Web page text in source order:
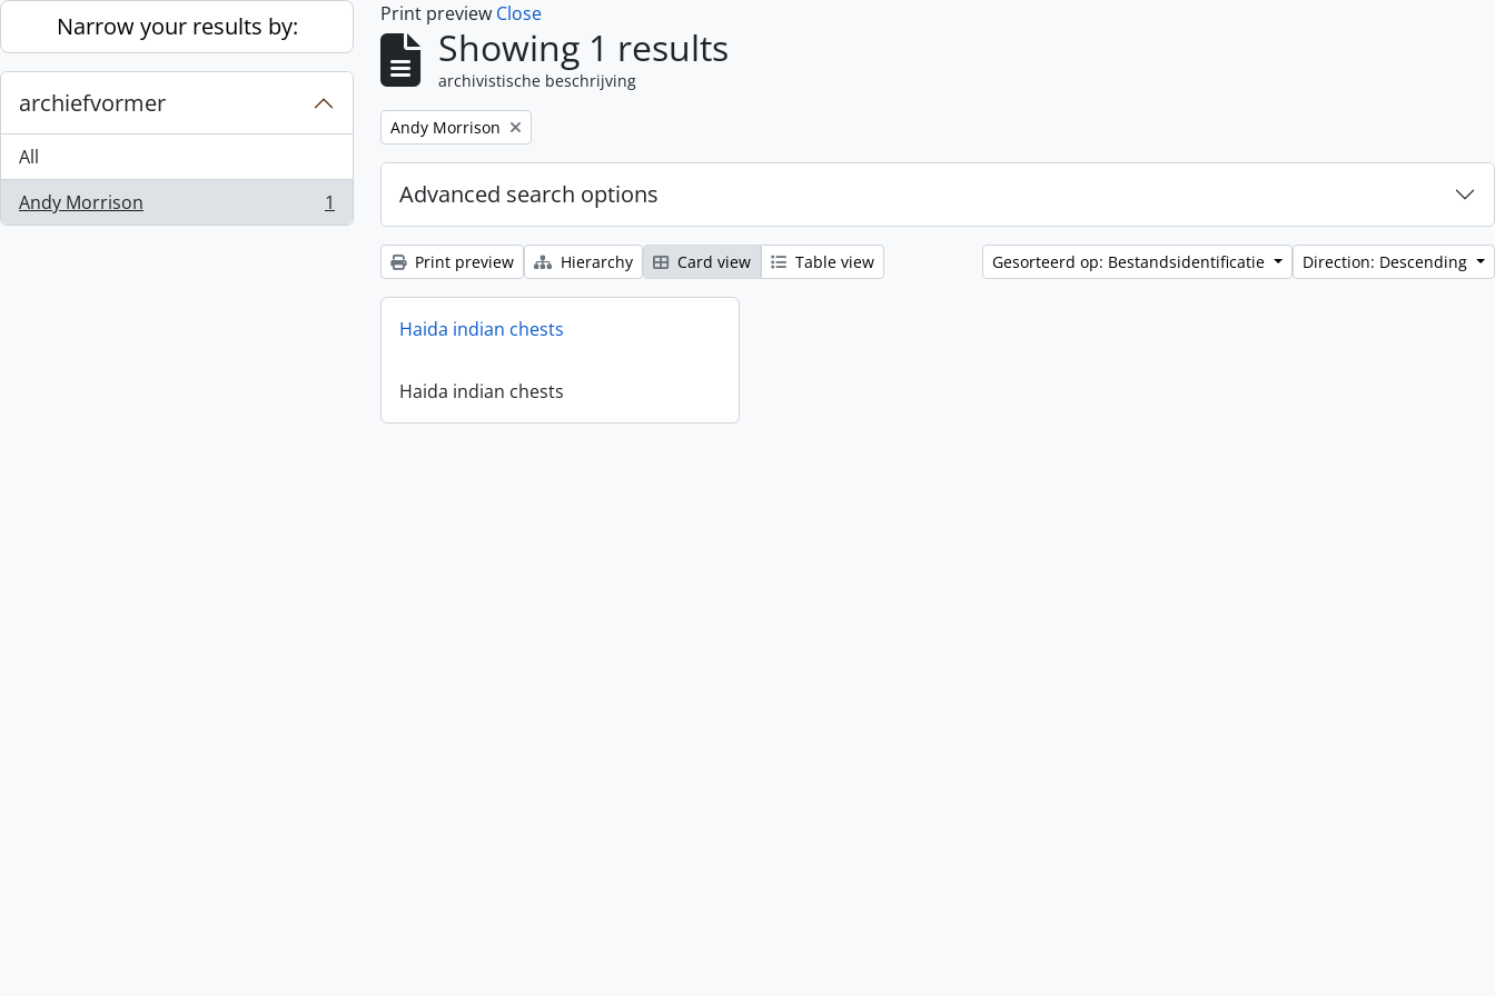
Skip to main content
Narrow your results by:
archiefvormer
All
Andy Morrison
, 1 results 1
Print preview Close
Showing 1 results
archivistische beschrijving
Remove filter:
Andy Morrison
Advanced search options
Print preview Hierarchy Card view Table view Gesorteerd op: Bestandsidentificatie Direction: Descending
Haida indian chests
Haida indian chests